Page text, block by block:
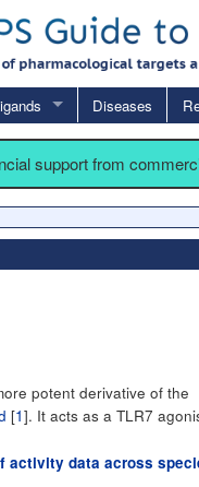
Diseases
support from
potent derivative of the
[1]. It acts as a TLR7
activity data across